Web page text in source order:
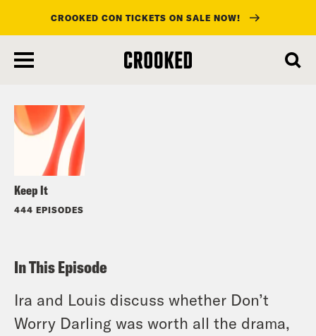
main
CROOKED CON TICKETS ON SALE NOW!
Keep It
444 EPISODES
Listen
In This Episode
Ira and Louis discuss whether Don’t
Worry Darling was worth all the drama,